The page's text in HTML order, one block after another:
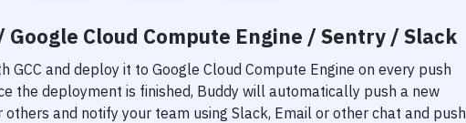
Google Cloud Compute Engine / Sentry / Slack
GCC and deploy it to Google Cloud Compute Engine on every push
the deployment is finished, Buddy will automatically push a new
and notify your team using Slack, Email or other chat and push